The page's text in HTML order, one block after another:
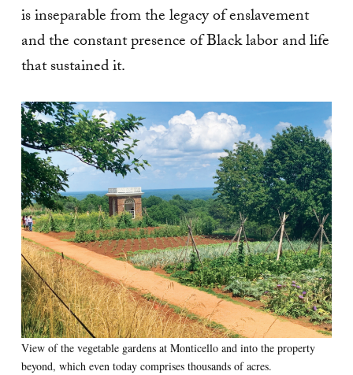
is inseparable from the legacy of enslavement
and the constant presence of Black labor and life
that sustained it.
View of the vegetable gardens at Monticello and into the property
beyond, which even today comprises thousands of acres.